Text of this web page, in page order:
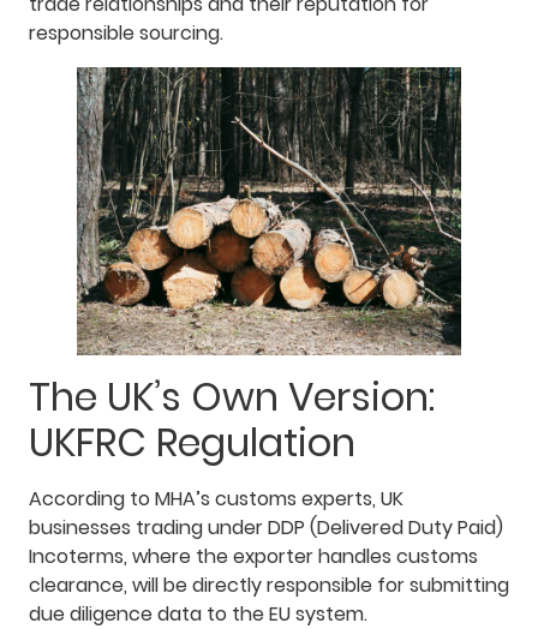
responsible sourcing.
The UK’s Own Version:
UKFRC Regulation
According to MHA’s customs experts, UK
businesses trading under DDP (Delivered Duty Paid)
Incoterms, where the exporter handles customs
clearance, will be directly responsible for submitting
due diligence data to the EU system.